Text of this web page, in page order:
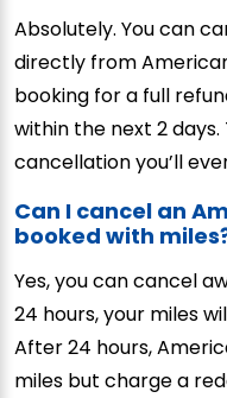
Absolutely. You can
directly from
booking for a full
within the next 2
cancellation you’ll
Can I cancel an
booked with
Yes, you can cancel
24 hours, your miles
After 24 hours,
miles but charge a